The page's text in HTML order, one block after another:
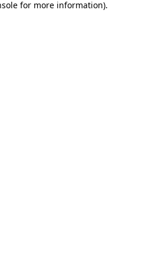
for more information).